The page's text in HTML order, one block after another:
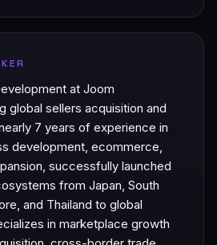
at Joom
global sellers acquisition and
7 years of experience in
development, ecommerce,
successfully launched
from Japan, South
and Thailand to global
in marketplace growth